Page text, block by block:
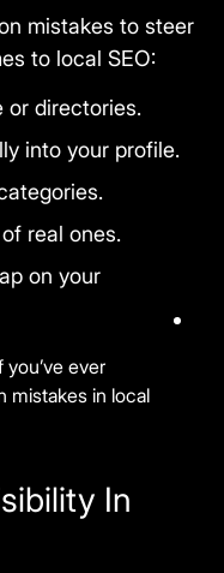
mistakes to steer
to local SEO:
or directories.
into your profile.
real ones.
on your
you’ve ever
mistakes in local
In